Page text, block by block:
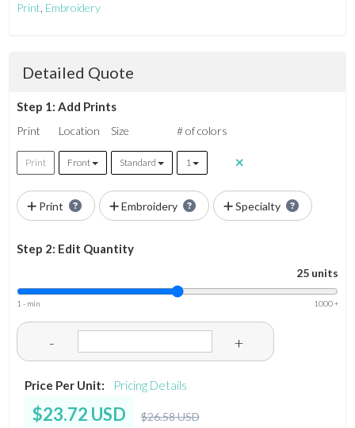
Print, Embroidery
Detailed Quote
Step 1: Add Prints
Print Location Size # of colors
Print Front Standard 1
Print Embroidery Specialty
Step 2: Edit Quantity
25 units
1 - min 1000 +
- +
Price Per Unit: Pricing Details
$23.72 USD $26.58 USD